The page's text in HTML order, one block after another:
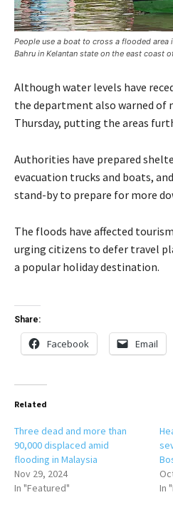
People use a boat to cross a flooded
Bahru in Kelantan state on the east coast
Although water levels have
the department also warned of
Thursday, putting the areas
Authorities have prepared
evacuation trucks and boats,
stand-by to prepare for more
The floods have affected
urging citizens to defer travel
a popular holiday destination.
Share:
Facebook Email
Related
Three dead and more than
90,000 displaced amid
flooding in Malaysia
Nov 29, 2024
In "Featured"
In